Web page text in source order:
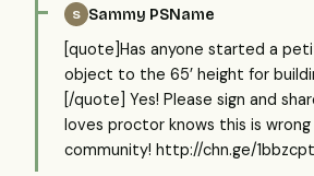
S Sammy PSName
[quote]Has anyone started a
object to the 65’ height for
[/quote] Yes! Please sign and
loves proctor knows this is
community! http://chn.ge/1bbzcpt